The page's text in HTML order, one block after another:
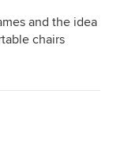
and the idea
chairs